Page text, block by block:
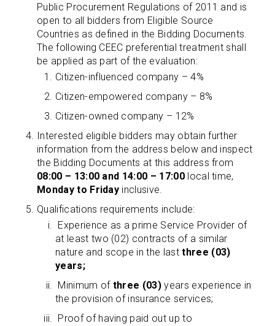
Public Procurement Regulations of 2011 and is
open to all bidders from Eligible Source
Countries as defined in the Bidding Documents.
The following CEEC preferential treatment shall
be applied as part of the evaluation:
Citizen-influenced company – 4%
Citizen-empowered company – 8%
Citizen-owned company – 12%
Interested eligible bidders may obtain further
information from the address below and inspect
the Bidding Documents at this address from
08:00 – 13:00 and 14:00 – 17:00local time,
Monday to Friday inclusive.
Qualifications requirements include:
Experience as a prime Service Provider of
at least two (02) contracts of a similar
nature and scope in the lastthree (03)
years;
Minimum of three (03) years experience in
the provision of insurance services;
Proof of having paid out up to